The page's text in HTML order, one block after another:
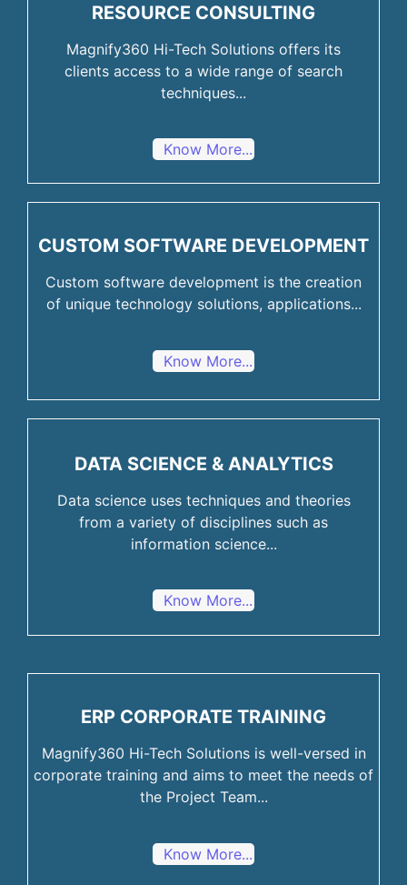
RESOURCE CONSULTING
Magnify360 Hi-Tech Solutions offers its
clients access to a wide range of search
techniques...
Know More...
CUSTOM SOFTWARE DEVELOPMENT
Custom software development is the creation
of unique technology solutions, applications...
Know More...
DATA SCIENCE & ANALYTICS
Data science uses techniques and theories
from a variety of disciplines such as
information science...
Know More...
ERP CORPORATE TRAINING
Magnify360 Hi-Tech Solutions is well-versed in
corporate training and aims to meet the needs of
the Project Team...
Know More...